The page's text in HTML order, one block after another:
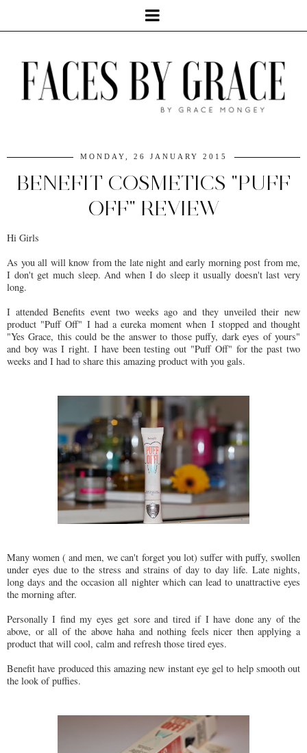
MONDAY, 26 JANUARY 2015
BENEFIT COSMETICS "PUFF
OFF" REVIEW
Hi Girls
As you all will know from the late night and early morning post from me,
I don't get much sleep. And when I do sleep it usually doesn't last very
long.
I attended Benefits event two weeks ago and they unveiled their new
product "Puff Off" I had a eureka moment when I stopped and thought
"Yes Grace, this could be the answer to those puffy, dark eyes of yours"
and boy was I right. I have been testing out "Puff Off" for the past two
weeks and I had to share this amazing product with you gals.
Many women ( and men, we can't forget you lot) suffer with puffy, swollen
under eyes due to the stress and strains of day to day life. Late nights,
long days and the occasion all nighter which can lead to unattractive eyes
the morning after.
Personally I find my eyes get sore and tired if I have done any of the
above, or all of the above haha and nothing feels nicer then applying a
product that will cool, calm and refresh those tired eyes.
Benefit have produced this amazing new instant eye gel to help smooth out
the look of puffies.